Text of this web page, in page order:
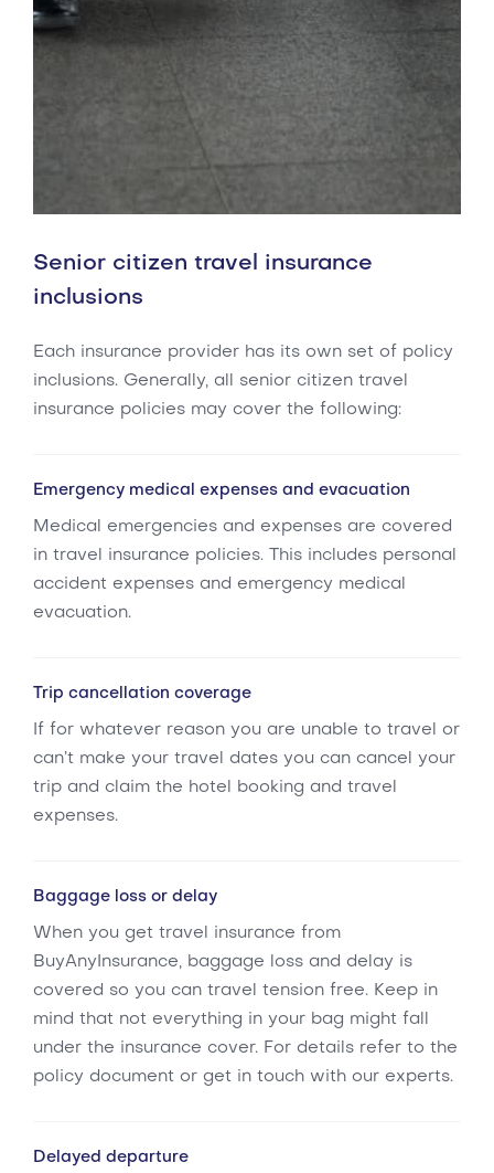
Senior citizen travel insurance
inclusions
Each insurance provider has its own set of policy
inclusions. Generally, all senior citizen travel
insurance policies may cover the following:
Emergency medical expenses and evacuation
Medical emergencies and expenses are covered
in travel insurance policies. This includes personal
accident expenses and emergency medical
evacuation.
Trip cancellation coverage
If for whatever reason you are unable to travel or
can’t make your travel dates you can cancel your
trip and claim the hotel booking and travel
expenses.
Baggage loss or delay
When you get travel insurance from
BuyAnyInsurance, baggage loss and delay is
covered so you can travel tension free. Keep in
mind that not everything in your bag might fall
under the insurance cover. For details refer to the
policy document or get in touch with our experts.
Delayed departure